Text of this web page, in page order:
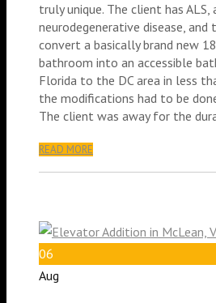
truly unique. The client has ALS,
neurodegenerative disease,
convert a basically brand new
bathroom into an accessible
Florida to the DC area in less
the modifications had to be
The client was away for the
READ MORE
06
Aug